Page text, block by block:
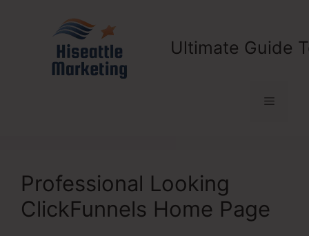
Ultimate Guide
Menu
Professional Looking
ClickFunnels Home Page